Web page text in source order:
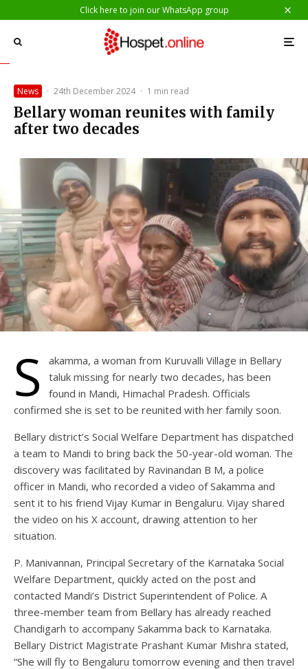
Click here to join our WhatsApp group
News · 24th December 2024 · 1 min read
Bellary woman reunites with family
after two decades
S
akamma, a woman from Kuruvalli Village in Bellary
taluk missing for nearly two decades, has been
found in Mandi, Himachal Pradesh. Officials
confirmed she is set to be reunited with her family soon.
Bellary district’s Social Welfare Department has dispatched
a team to Mandi to bring back the 50-year-old woman. The
discovery was facilitated by Ravinandan B M, a police
officer in Mandi, who recorded a video of Sakamma and
sent it to his friend Vijay Kumar in Bengaluru. Vijay shared
the video on his X account, drawing attention to her
situation.
P. Manivannan, Principal Secretary of the Karnataka Social
Welfare Department, quickly acted on the post and
contacted Mandi’s District Superintendent of Police. A
three-member team from Bellary has already reached
Chandigarh to accompany Sakamma back to Karnataka.
Bellary District Magistrate Prashant Kumar Mishra stated,
“She will fly to Bengaluru tomorrow evening and then travel